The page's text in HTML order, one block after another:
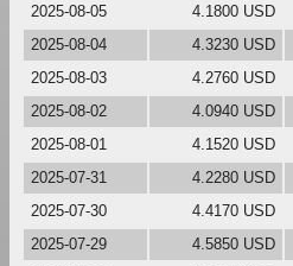
2025-08-05
4.1800 USD
2025-08-04
4.3230 USD
2025-08-03
4.2760 USD
2025-08-02
4.0940 USD
2025-08-01
4.1520 USD
2025-07-31
4.2280 USD
2025-07-30
4.4170 USD
2025-07-29
4.5850 USD